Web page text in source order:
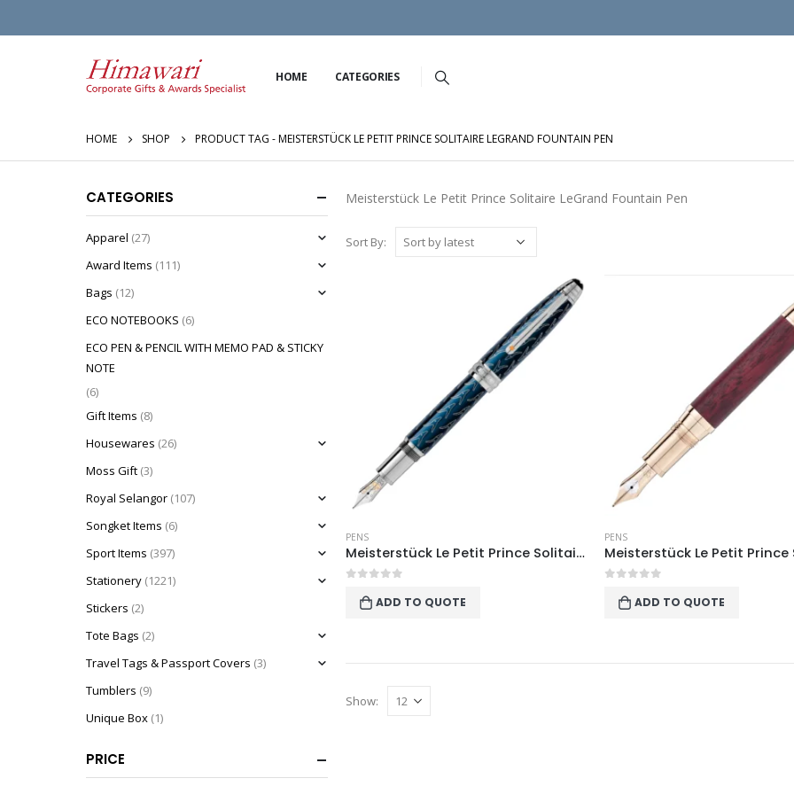
HOME CATEGORIES
HOME SHOP PRODUCT TAG -MEISTERSTÜCK LE PETIT PRINCE SOLITAIRE LEGRAND FOUNTAIN PEN
Meisterstück Le Petit Prince Solitaire LeGrand Fountain Pen
Sort By:
PENS
Meisterstück Le Petit Prince Solitaire LeGrand Fountain Pen
ADD TO QUOTE
PENS
ADD TO QUOTE
Show:
CATEGORIES
Apparel (27)
Award Items (111)
Bags (12)
ECO NOTEBOOKS (6)
ECO PEN & PENCIL WITH MEMO PAD & STICKY
NOTE
(6)
Gift Items (8)
Housewares (26)
Moss Gift (3)
Royal Selangor (107)
Songket Items (6)
Sport Items (397)
Stationery (1221)
Stickers (2)
Tote Bags (2)
Travel Tags & Passport Covers (3)
Tumblers (9)
Unique Box (1)
PRICE